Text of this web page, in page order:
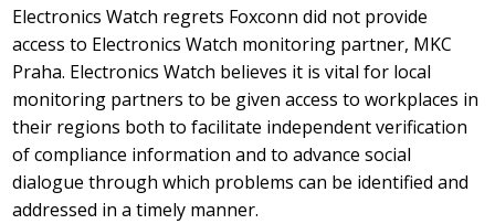
Electronics Watch regrets Foxconn did not provide
access to Electronics Watch monitoring partner, MKC
Praha. Electronics Watch believes it is vital for local
monitoring partners to be given access to workplaces in
their regions both to facilitate independent verification
of compliance information and to advance social
dialogue through which problems can be identified and
addressed in a timely manner.